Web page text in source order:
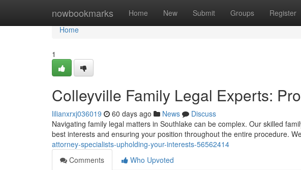
nowbookmarks Home New Submit Groups Register
Home
Home
1
Colleyville Family Legal Experts:
lilianxrxj036019 60 days ago News
Discuss
Navigating family legal matters in Southlake can be complex. Our skilled
best interests and ensuring your position throughout the entire procedure.
attorney-specialists-upholding-your-interests-56562414
Comments
Who Upvoted